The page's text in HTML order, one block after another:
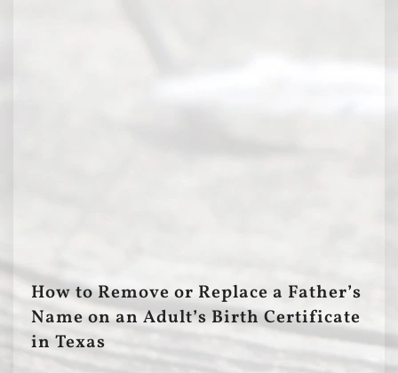
How to Remove or Replace a Father’s
Name on an Adult’s Birth Certificate
in Texas